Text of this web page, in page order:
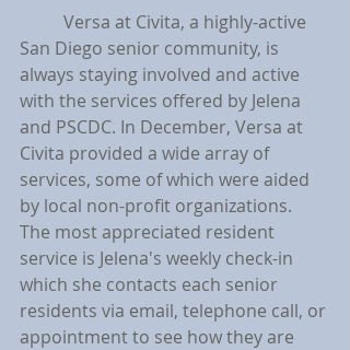
San Diego senior community, is
always staying involved and active
with the services offered by Jelena
and PSCDC. In December, Versa at
Civita provided a wide array of
services, some of which were aided
by local non-profit organizations.
The most appreciated resident
service is Jelena's weekly check-in
which she contacts each senior
residents via email, telephone call, or
appointment to see how they are